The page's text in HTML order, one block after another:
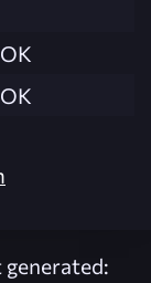
OK
OK
generated: